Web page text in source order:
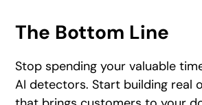
The Bottom Line
Stop spending your valuable
AI detectors. Start building real